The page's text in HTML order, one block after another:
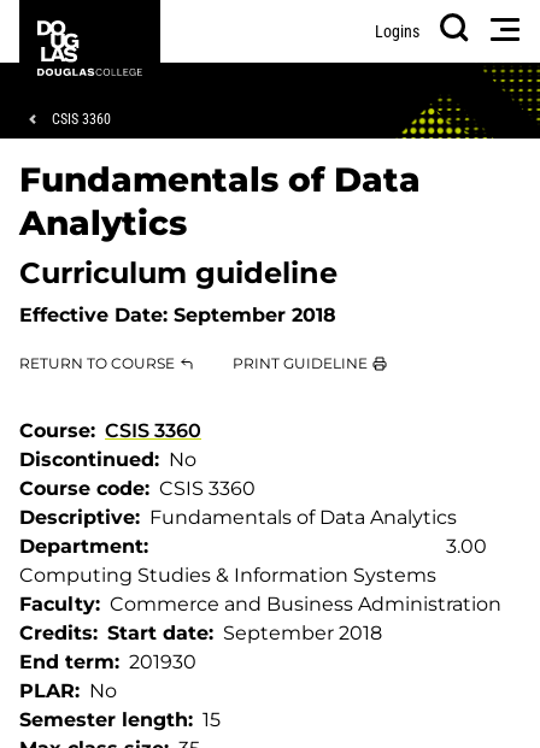
main
footer
College
Logins
Search
Breadcrumb
CSIS 3360
Fundamentals of Data
Analytics
Curriculum guideline
Effective Date: September 2018
RETURN TO COURSE PRINT GUIDELINE
Course
CSIS 3360
Discontinued
No
Course code
CSIS 3360
Descriptive
Fundamentals of Data Analytics
Department
Computing Studies & Information Systems
Faculty
Commerce and Business Administration
Credits
3.00
Start date
September 2018
End term
201930
PLAR
No
Semester length
15